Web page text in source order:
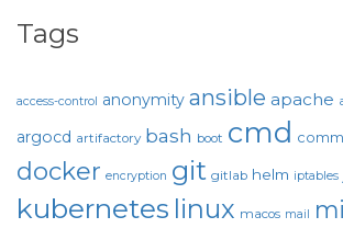
Tags
access-control anonymity ansible apache
argocd artifactory bash boot cmd
docker encryption git gitlab helm iptables
kubernetes linux macos mail